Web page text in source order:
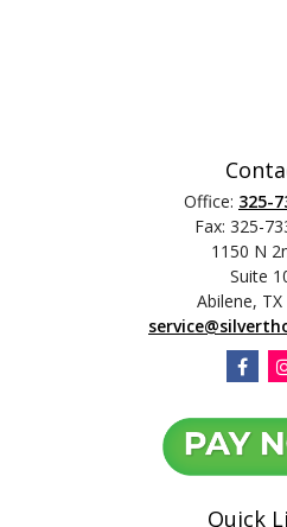
Office: 325-
Fax: 325-
1150 N
Suite
Abilene, TX
Quick